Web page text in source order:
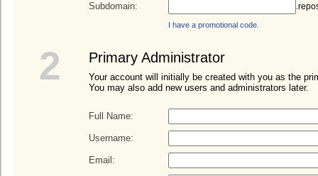
Subdomain:
I have a promotional code.
2 Primary Administrator
Your account will initially be created with you as the
You may also add new users and administrators later.
Full Name:
Username:
Email: